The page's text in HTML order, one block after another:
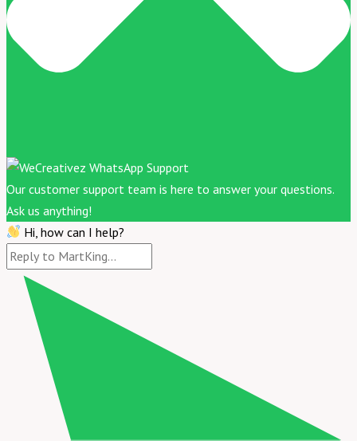
Our customer support team is here to answer your questions.
Ask us anything!
Hi, how can I help?